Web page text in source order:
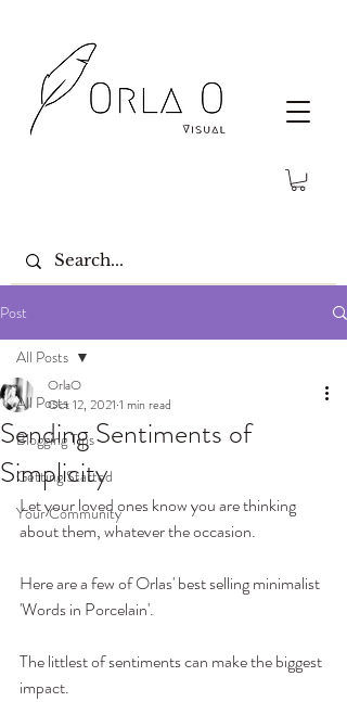
Post
All Posts
Blogging Tips
Getting Started
Your Community
All Posts
Sending Sentiments of
Simplicity
OrlaO
Oct 12, 2021 1 min read
Let your loved ones know you are thinking
about them, whatever the occasion.
Here are a few of Orlas' best selling minimalist
'Words in Porcelain'.
The littlest of sentiments can make the biggest
impact.